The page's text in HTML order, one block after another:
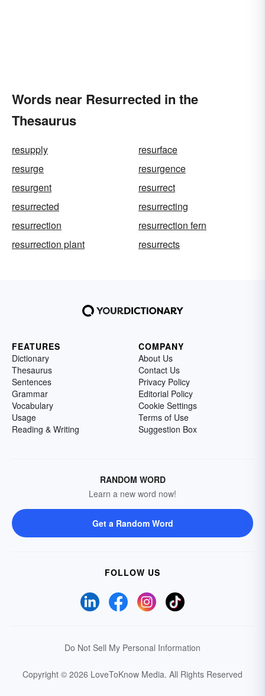
Words near Resurrected in the
Thesaurus
resupply
resurface
resurge
resurgence
resurgent
resurrect
resurrected
resurrecting
resurrection
resurrection fern
resurrection plant
resurrects
FEATURES
Dictionary
Thesaurus
Sentences
Grammar
Vocabulary
Usage
Reading & Writing
COMPANY
About Us
Contact Us
Privacy Policy
Editorial Policy
Cookie Settings
Terms of Use
Suggestion Box
RANDOM WORD
Learn a new word now!
Get a Random Word
FOLLOW US
Do Not Sell My Personal Information
Copyright © 2026 LoveToKnow Media. All Rights Reserved